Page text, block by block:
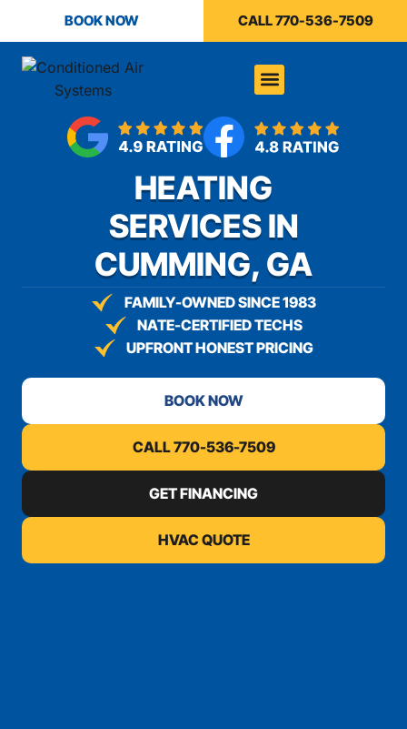
BOOK NOW CALL 770-536-7509
HEATING
SERVICES IN
CUMMING, GA
FAMILY-OWNED SINCE 1983
NATE-CERTIFIED TECHS
UPFRONT HONEST PRICING
BOOK NOW
CALL 770-536-7509
GET FINANCING
HVAC QUOTE